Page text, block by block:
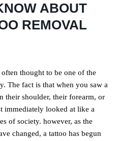
ABOUT
REMOVAL
thought to be one of the
The fact is that when you saw a
their shoulder, their forearm, or
immediately looked at like a
of society. however, as the
changed, a tattoo has begun